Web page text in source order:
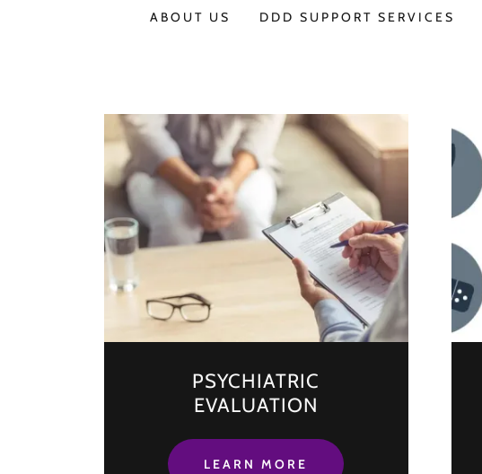
ABOUT US DDD SUPPORT SERVICES
PSYCHIATRIC
EVALUATION
LEARN MORE